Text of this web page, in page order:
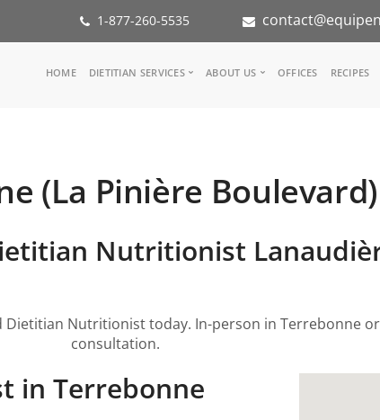
1-877-260-5535
Main
HOME DIETITIAN SERVICES
Inspiration Groups
KoalaPro
ABOUT US
Partners
Nutrition internship
FAQ
OFFICES RECIPES
(La Pinière Boulevard)
Nutritionist
Nutritionist today. In-person in Terrebonne
consultation.
in Terrebonne